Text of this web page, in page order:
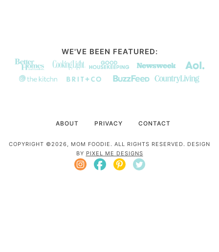
WE'VE BEEN FEATURED:
ABOUT PRIVACY CONTACT
COPYRIGHT ©2026, MOM FOODIE. ALL RIGHTS RESERVED. DESIGN
BY PIXEL ME DESIGNS